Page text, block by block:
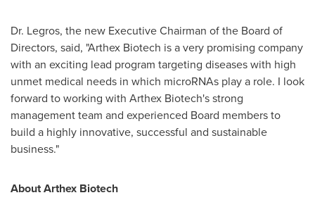
Dr. Legros, the new Executive Chairman of the Board of
Directors, said, "Arthex Biotech is a very promising company
with an exciting lead program targeting diseases with high
unmet medical needs in which microRNAs play a role. I look
forward to working with Arthex Biotech's strong
management team and experienced Board members to
build a highly innovative, successful and sustainable
business."
About Arthex Biotech